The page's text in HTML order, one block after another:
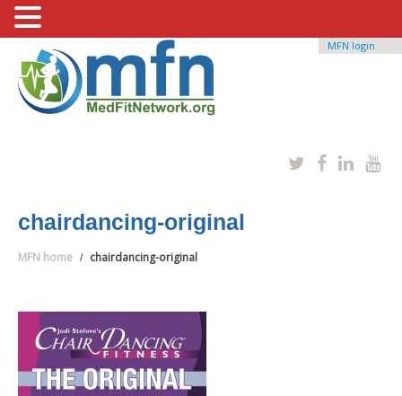
MFN login
chairdancing-original
MFN home chairdancing-original